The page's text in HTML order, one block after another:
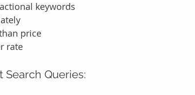
keywords
price
rate
Queries: